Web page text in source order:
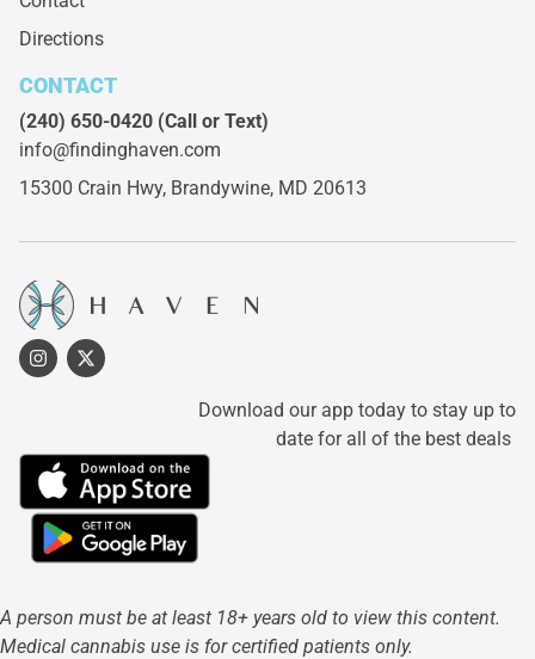
Directions
CONTACT
(240) 650-0420 (Call or Text)
info@findinghaven.com
15300 Crain Hwy, Brandywine, MD 20613
Download our app today to stay up to
date for all of the best deals
A person must be at least 18+ years old to view this content.
Medical cannabis use is for certified patients only.